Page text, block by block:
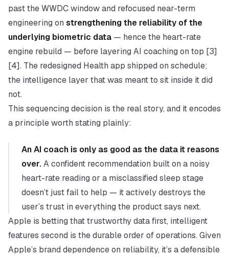
past the WWDC window and refocused near-term
engineering on strengthening the reliability of the
underlying biometric data — hence the heart-rate
engine rebuild — before layering AI coaching on top [3]
[4]. The redesigned Health app shipped on schedule;
the intelligence layer that was meant to sit inside it did
not.
This sequencing decision is the real story, and it encodes
a principle worth stating plainly:
An AI coach is only as good as the data it reasons
over.A confident recommendation built on a noisy
heart-rate reading or a misclassified sleep stage
doesn’t just fail to help — it actively destroys the
user’s trust in everything the product says next.
Apple is betting thattrustworthy data first, intelligent
features second is the durable order of operations. Given
Apple’s brand dependence on reliability, it’s a defensible